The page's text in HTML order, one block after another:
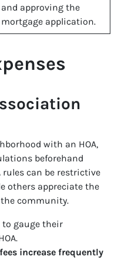
and approving the
mortgage application.
with an HOA,
beforehand
rules can be restrictive
others appreciate the
community.
gauge their
increase frequently